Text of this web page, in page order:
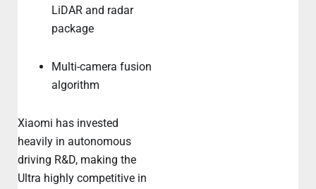
LiDAR and radar
package
Multi-camera fusion
algorithm
Xiaomi has invested
heavily in autonomous
driving R&D, making the
Ultra highly competitive in